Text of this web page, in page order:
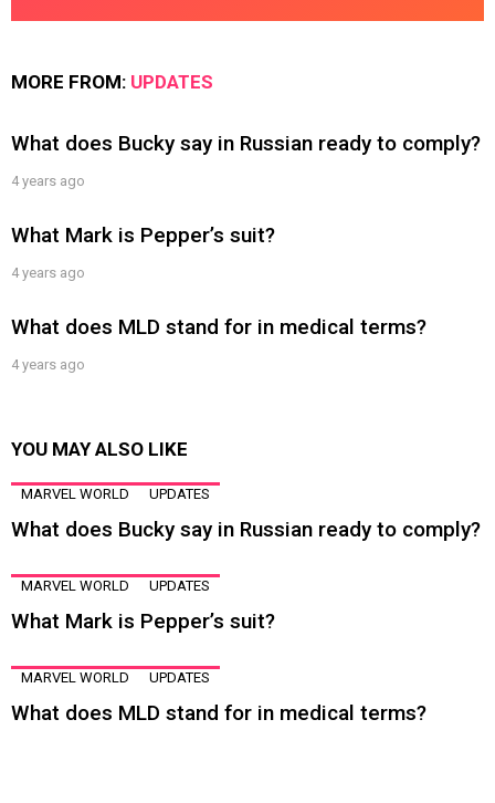
MORE FROM: UPDATES
What does Bucky say in Russian ready to comply?
4 years ago
What Mark is Pepper’s suit?
4 years ago
What does MLD stand for in medical terms?
4 years ago
YOU MAY ALSO LIKE
MARVEL WORLD UPDATES
What does Bucky say in Russian ready to comply?
MARVEL WORLD UPDATES
What Mark is Pepper’s suit?
MARVEL WORLD UPDATES
What does MLD stand for in medical terms?